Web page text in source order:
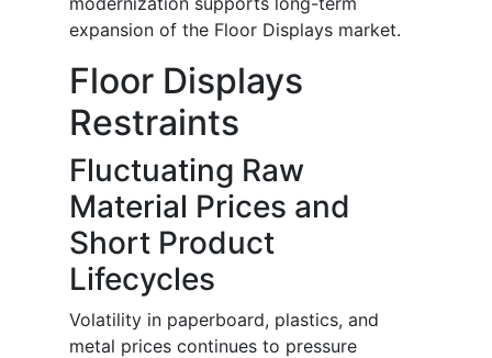
expansion of the Floor Displays market.
Floor Displays
Restraints
Fluctuating Raw
Material Prices and
Short Product
Lifecycles
Volatility in paperboard, plastics, and
metal prices continues to pressure